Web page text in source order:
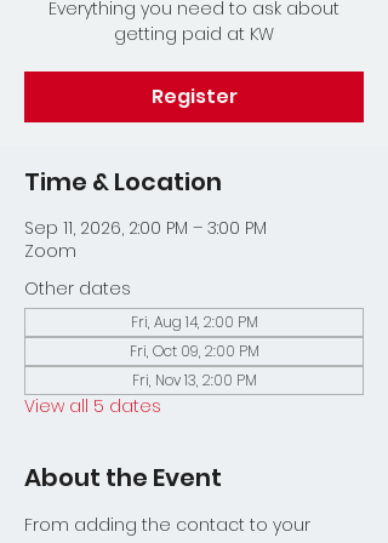
Everything you need to ask about
getting paid at KW
Register
Time & Location
Sep 11, 2026, 2:00 PM – 3:00 PM
Zoom
Other dates
Fri, Aug 14, 2:00 PM
Fri, Oct 09, 2:00 PM
Fri, Nov 13, 2:00 PM
View all 5 dates
About the Event
From adding the contact to your